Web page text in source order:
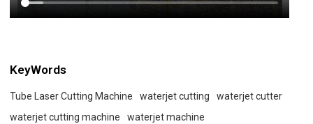
KeyWords
Tube Laser Cutting Machine waterjet cutting
waterjet cutter
waterjet cutting machine
waterjet machine